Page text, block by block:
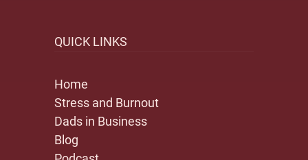
QUICK LINKS
Home
Stress and Burnout
Dads in Business
Blog